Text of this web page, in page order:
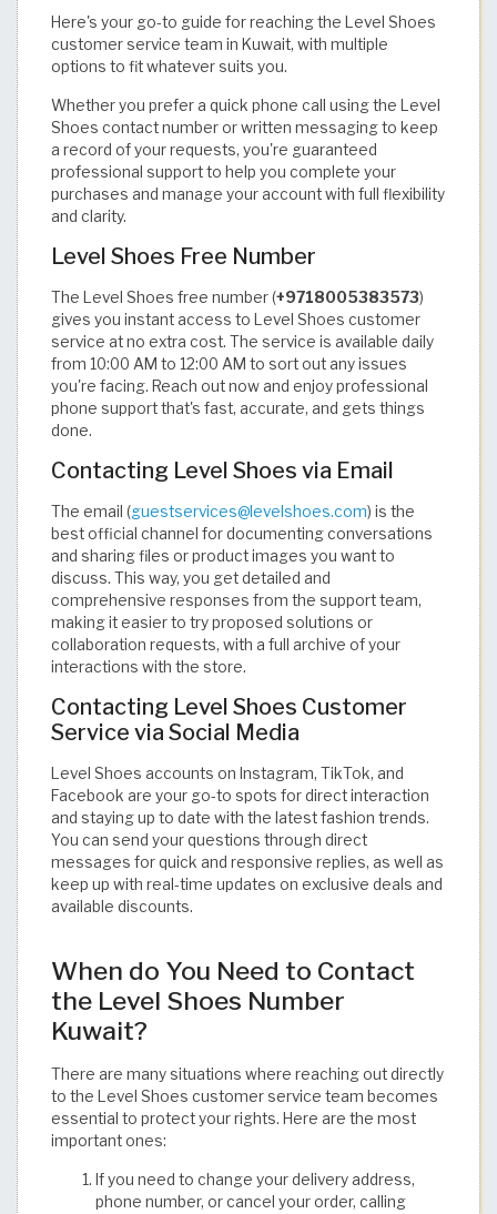
Here's your go-to guide for reaching the Level Shoes
customer service team in Kuwait, with multiple
options to fit whatever suits you.
Whether you prefer a quick phone call using the Level
Shoes contact number or written messaging to keep
a record of your requests, you're guaranteed
professional support to help you complete your
purchases and manage your account with full flexibility
and clarity.
Level Shoes Free Number
The Level Shoes free number (+9718005383573)
gives you instant access to Level Shoes customer
service at no extra cost. The service is available daily
from 10:00 AM to 12:00 AM to sort out any issues
you're facing. Reach out now and enjoy professional
phone support that's fast, accurate, and gets things
done.
Contacting Level Shoes via Email
The email (guestservices@levelshoes.com) is the
best official channel for documenting conversations
and sharing files or product images you want to
discuss. This way, you get detailed and
comprehensive responses from the support team,
making it easier to try proposed solutions or
collaboration requests, with a full archive of your
interactions with the store.
Contacting Level Shoes Customer
Service via Social Media
Level Shoes accounts on Instagram, TikTok, and
Facebook are your go-to spots for direct interaction
and staying up to date with the latest fashion trends.
You can send your questions through direct
messages for quick and responsive replies, as well as
keep up with real-time updates on exclusive deals and
available discounts.
When do You Need to Contact
the Level Shoes Number
Kuwait?
There are many situations where reaching out directly
to the Level Shoes customer service team becomes
essential to protect your rights. Here are the most
important ones:
If you need to change your delivery address,
phone number, or cancel your order, calling